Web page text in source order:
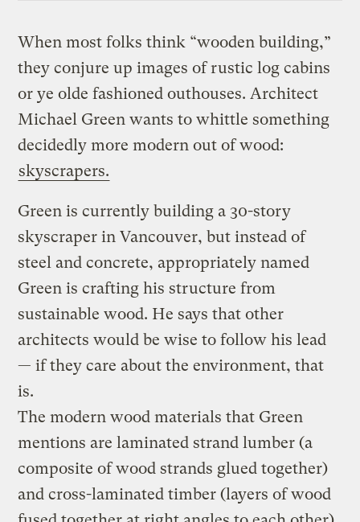
When most folks think “wooden building,”
they conjure up images of rustic log cabins
or ye olde fashioned outhouses. Architect
Michael Green wants to whittle something
decidedly more modern out of wood:
skyscrapers.
Green is currently building a 30-story
skyscraper in Vancouver, but instead of
steel and concrete, appropriately named
Green is crafting his structure from
sustainable wood. He says that other
architects would be wise to follow his lead
— if they care about the environment, that
is.
The modern wood materials that Green
mentions are laminated strand lumber (a
composite of wood strands glued together)
and cross-laminated timber (layers of wood